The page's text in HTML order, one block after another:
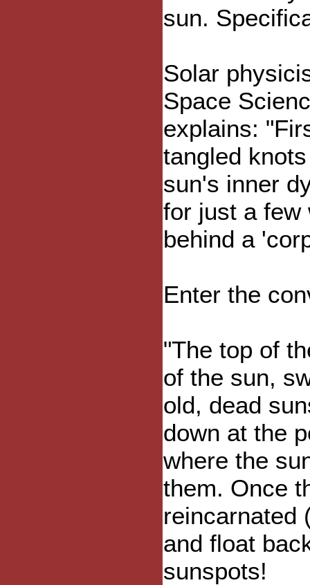
sun.
Solar
Space
explains:
tangled
sun's inner
for just a few
behind a
Enter the
"The top of
of the sun,
old, dead
down at the
where the
them. Once
reincarnated
and float
sunspots!